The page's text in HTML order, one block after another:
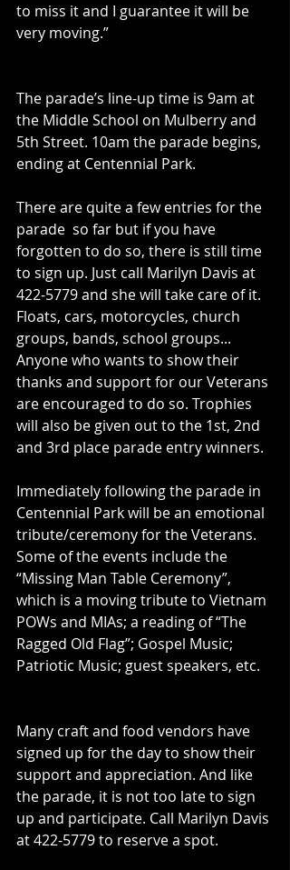
to miss it and I guarantee it will be
very moving.”
The parade’s line-up time is 9am at
the Middle School on Mulberry and
5th Street. 10am the parade begins,
ending at Centennial Park.
There are quite a few entries for the
parade  so far but if you have
forgotten to do so, there is still time
to sign up. Just call Marilyn Davis at
422-5779 and she will take care of it.
Floats, cars, motorcycles, church
groups, bands, school groups...
Anyone who wants to show their
thanks and support for our Veterans
are encouraged to do so. Trophies
will also be given out to the 1st, 2nd
and 3rd place parade entry winners.
Immediately following the parade in
Centennial Park will be an emotional
tribute/ceremony for the Veterans.
Some of the events include the
“Missing Man Table Ceremony”,
which is a moving tribute to Vietnam
POWs and MIAs; a reading of “The
Ragged Old Flag”; Gospel Music;
Patriotic Music; guest speakers, etc.
Many craft and food vendors have
signed up for the day to show their
support and appreciation. And like
the parade, it is not too late to sign
up and participate. Call Marilyn Davis
at 422-5779 to reserve a spot.